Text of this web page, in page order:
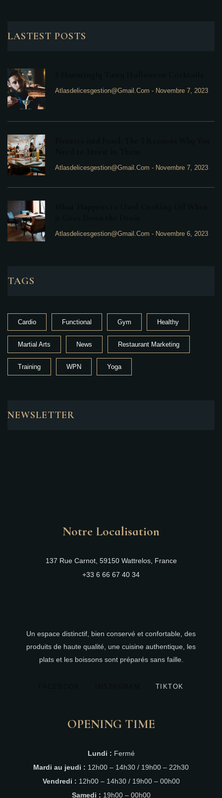
LASTEST POSTS
Atlasdelicesgestion@gmail.com - Novembre 7, 2023
Atlasdelicesgestion@gmail.com - Novembre 7, 2023
Atlasdelicesgestion@gmail.com - Novembre 6, 2023
TAGS
Cardio Functional Gym Healthy
Martial Arts News Restaurant Marketing
Training WPN Yoga
NEWSLETTER
Notre Localisation
137 Rue Carnot, 59150 Wattrelos, France
+33 6 66 67 40 34
Un espace distinctif, bien conservé et confortable, des
produits de haute qualité, une cuisine authentique, les
plats et les boissons sont préparés sans faille.
TIKTOK
OPENING TIME
Lundi : Fermé
Mardi au jeudi : 12h00 – 14h30 / 19h00 – 22h30
Vendredi : 12h00 – 14h30 / 19h00 – 00h00
Samedi : 19h00 – 00h00